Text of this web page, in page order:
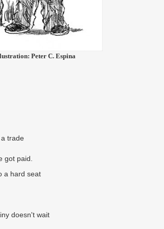
Peter C. Espina
trade
got paid.
a hard seat
doesn't wait